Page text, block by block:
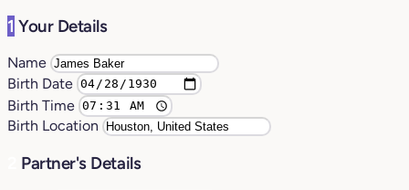
1 Your Details
Name
Birth Date
Birth Time
Birth Location
Partner's Details